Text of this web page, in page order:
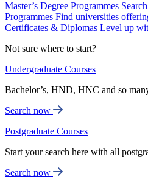
Master’s Degree Programmes
Programmes Find universities
Certificates & Diplomas Level up
Not sure where to start?
Undergraduate Courses
Bachelor’s, HND, HNC and so
Search now
Postgraduate Courses
Start your search here with all
Search now